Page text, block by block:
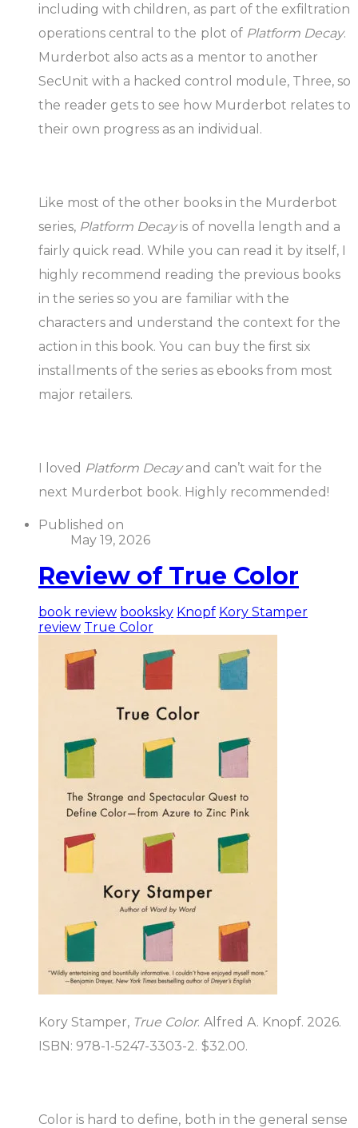
including with children, as part of the exfiltration
operations central to the plot of Platform Decay.
Murderbot also acts as a mentor to another
SecUnit with a hacked control module, Three, so
the reader gets to see how Murderbot relates to
their own progress as an individual.
Like most of the other books in the Murderbot
series, Platform Decayis of novella length and a
fairly quick read. While you can read it by itself, I
highly recommend reading the previous books
in the series so you are familiar with the
characters and understand the context for the
action in this book. You can buy the first six
installments of the series as ebooks from most
major retailers.
I loved Platform Decayand can’t wait for the
next Murderbot book. Highly recommended!
Published on
May 19, 2026
Review of True Color
book review booksky Knopf Kory Stamper
review True Color
Kory Stamper, True Color. Alfred A. Knopf. 2026.
ISBN: 978-1-5247-3303-2. $32.00.
Color is hard to define, both in the general sense